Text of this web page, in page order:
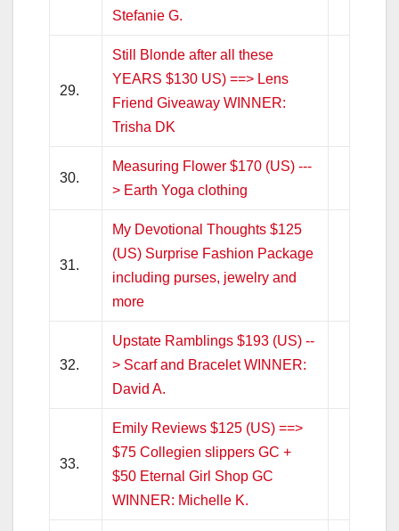
Stefanie G.
29.
Still Blonde after all these
YEARS $130 US) ==> Lens
Friend Giveaway WINNER:
Trisha DK
30.
Measuring Flower $170 (US) ---
> Earth Yoga clothing
31.
My Devotional Thoughts $125
(US) Surprise Fashion Package
including purses, jewelry and
more
32.
Upstate Ramblings $193 (US) --
> Scarf and Bracelet WINNER:
David A.
33.
Emily Reviews $125 (US) ==>
$75 Collegien slippers GC +
$50 Eternal Girl Shop GC
WINNER: Michelle K.